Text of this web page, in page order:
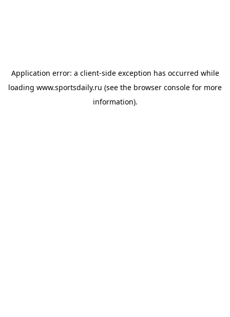
Application error: a client-side exception has occurred while
loading www.sportsdaily.ru (see the browser console for more
information).